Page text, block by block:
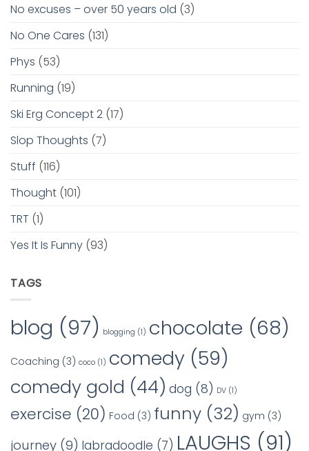
No excuses – over 50 years old (3)
No One Cares (131)
Phys (53)
Running (19)
Ski Erg Concept 2 (17)
Slop Thoughts (7)
Stuff (116)
Thought (101)
TRT (1)
Yes It Is Funny (93)
TAGS
blog (97) blogging (1) chocolate (68)
Coaching (3) coco (1) comedy (59)
comedy gold (44) dog (8) DV (1)
exercise (20) Food (3) funny (32) gym (3)
journey (9) labradoodle (7) LAUGHS (91)